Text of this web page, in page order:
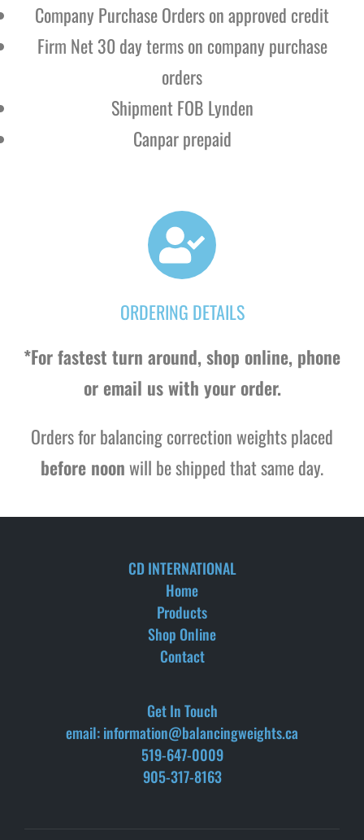
Company Purchase Orders on approved credit
Firm Net 30 day terms on company purchase
orders
Shipment FOB Lynden
Canpar prepaid
ORDERING DETAILS
*For fastest turn around, shop online, phone
or email us with your order.
Orders for balancing correction weights placed
before noonwill be shipped that same day.
CD INTERNATIONAL
Home
Products
Shop Online
Contact
Get In Touch
email: information@balancingweights.ca
519-647-0009
905-317-8163